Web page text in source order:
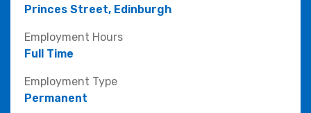
Princes Street, Edinburgh
Employment Hours
Full Time
Employment Type
Permanent